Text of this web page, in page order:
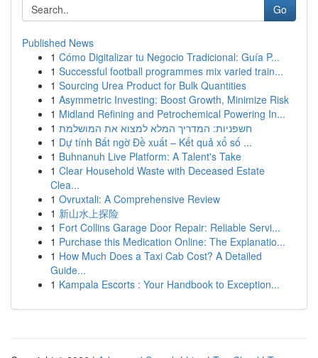
Go
Published News
1 Cómo Digitalizar tu Negocio Tradicional: Guía P...
1 Successful football programmes mix varied train...
1 Sourcing Urea Product for Bulk Quantities
1 Asymmetric Investing: Boost Growth, Minimize Risk
1 Midland Refining and Petrochemical Powering In...
1 חשפניות: המדריך המלא למצוא את המושלמת
1 Dự tính Bất ngờ Đề xuất – Kết quả xổ số ...
1 Buhnanuh Live Platform: A Talent's Take
1 Clear Household Waste with Deceased Estate
Clea...
1 Ovruxtali: A Comprehensive Review
1 新山水上探险
1 Fort Collins Garage Door Repair: Reliable Servi...
1 Purchase this Medication Online: The Explanatio...
1 How Much Does a Taxi Cab Cost? A Detailed
Guide...
1 Kampala Escorts : Your Handbook to Exception...